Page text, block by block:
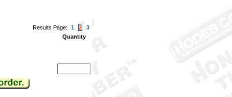
Results Page: 1 2
3
Quantity